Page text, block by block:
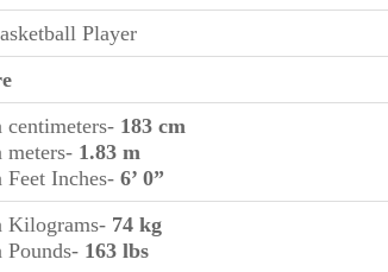
Player
centimeters- 183 cm
meters- 1.83 m
Feet Inches- 6’ 0”
Kilograms- 74 kg
Pounds- 163 lbs